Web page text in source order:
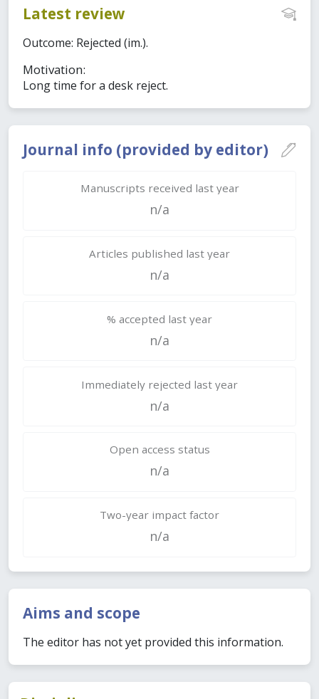
Journal info (provided by editor)
Manuscripts received last year
n/a
Articles published last year
n/a
% accepted last year
n/a
Immediately rejected last year
n/a
Open access status
n/a
Two-year impact factor
n/a
Aims and scope
The editor has not yet provided this information.
Latest review
Outcome: Rejected (im.).
Motivation:
Long time for a desk reject.